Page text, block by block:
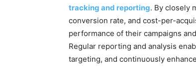
tracking and reporting. By closely
conversion rate, and cost-per-
performance of their campaigns
Regular reporting and analysis
targeting, and continuously